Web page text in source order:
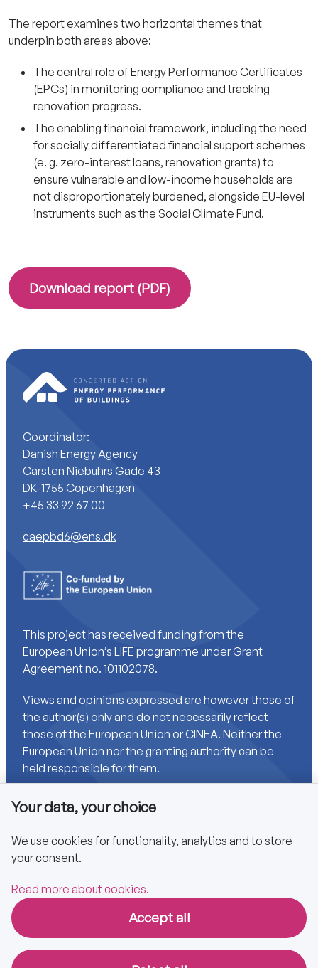
The report examines two horizontal themes that
underpin both areas above:
The central role of Energy Performance Certificates
(EPCs) in monitoring compliance and tracking
renovation progress.
The enabling financial framework, including the need
for socially differentiated financial support schemes
(e. g. zero-interest loans, renovation grants) to
ensure vulnerable and low-income households are
not disproportionately burdened, alongside EU-level
instruments such as the Social Climate Fund.
Download report (PDF)
Coordinator:
Danish Energy Agency
Carsten Niebuhrs Gade 43
DK-1755 Copenhagen
+45 33 92 67 00
caepbd6@ens.dk
This project has received funding from the
European Union’s LIFE programme under Grant
Agreement no. 101102078.
Views and opinions expressed are however those of
the author(s) only and do not necessarily reflect
those of the European Union or CINEA. Neither the
European Union nor the granting authority can be
held responsible for them.
Links
Accessibility
Privacy policy
Copyright © 2025 CA EPBD
Your data, your choice
We use cookies for functionality, analytics and to store
your consent.
Read more about cookies.
Accept all